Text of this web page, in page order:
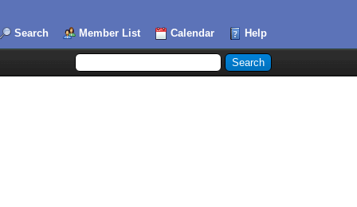
Search Member List Calendar Help